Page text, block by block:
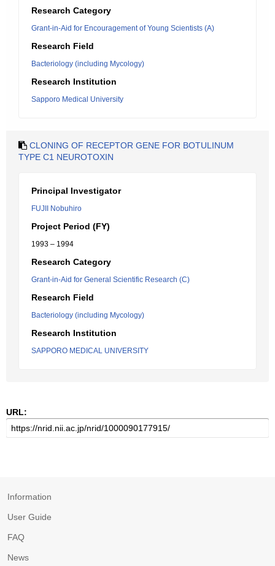
Research Category
Grant-in-Aid for Encouragement of Young Scientists (A)
Research Field
Bacteriology (including Mycology)
Research Institution
Sapporo Medical University
CLONING OF RECEPTOR GENE FOR BOTULINUM
TYPE C1 NEUROTOXIN
Principal Investigator
FUJII Nobuhiro
Project Period (FY)
1993 – 1994
Research Category
Grant-in-Aid for General Scientific Research (C)
Research Field
Bacteriology (including Mycology)
Research Institution
SAPPORO MEDICAL UNIVERSITY
URL:
Information
User Guide
FAQ
News